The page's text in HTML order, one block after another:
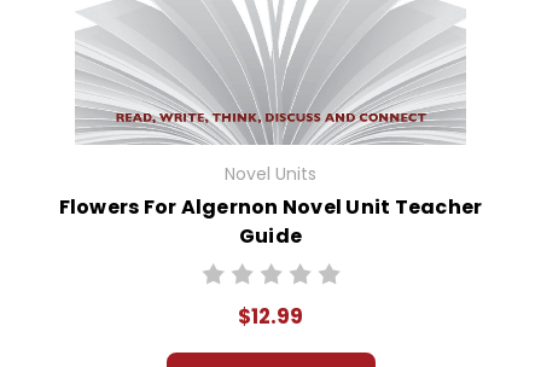
Novel Units
Flowers For Algernon Novel Unit Teacher
Guide
$12.99